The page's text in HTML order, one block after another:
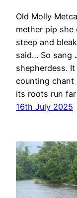
Old Molly
mether pip she
steep and
said… So sang
shepherdess.
counting chant
its roots run
16th July 2025